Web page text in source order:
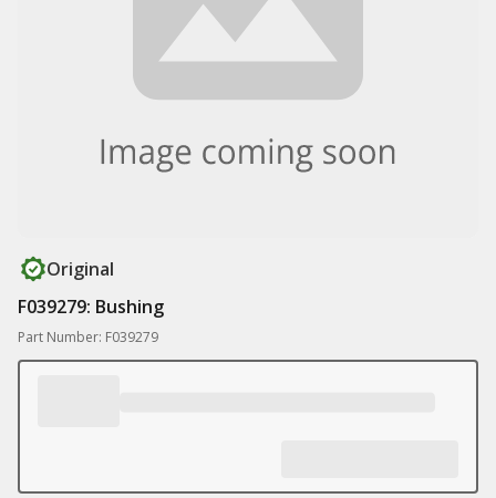
Original
F039279: Bushing
Part Number: F039279